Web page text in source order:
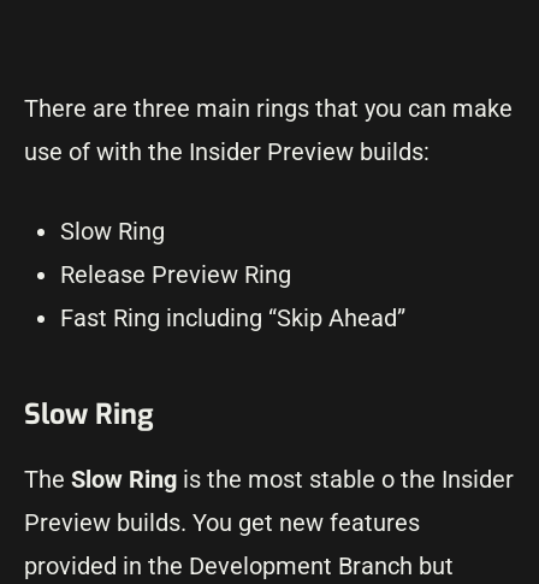
There are three main rings that you can make
use of with the Insider Preview builds:
Slow Ring
Release Preview Ring
Fast Ring including “Skip Ahead”
Slow Ring
The Slow Ring is the most stable o the Insider
Preview builds. You get new features
provided in the Development Branch but